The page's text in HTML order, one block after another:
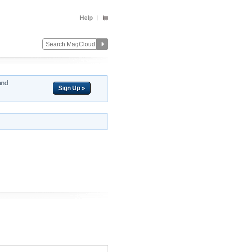
Help
Sign Up »